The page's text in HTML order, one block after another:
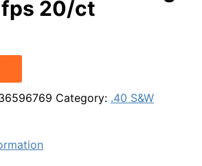
fps 20/ct
Category: .40 S&W